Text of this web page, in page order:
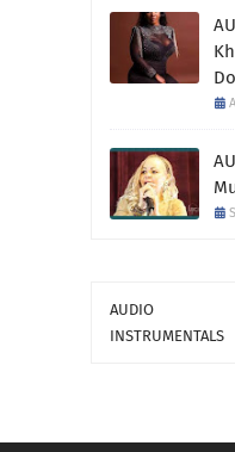
AUDIO
INSTRUMENTALS